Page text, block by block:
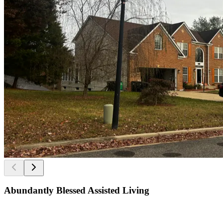
Abundantly Blessed Assisted Living